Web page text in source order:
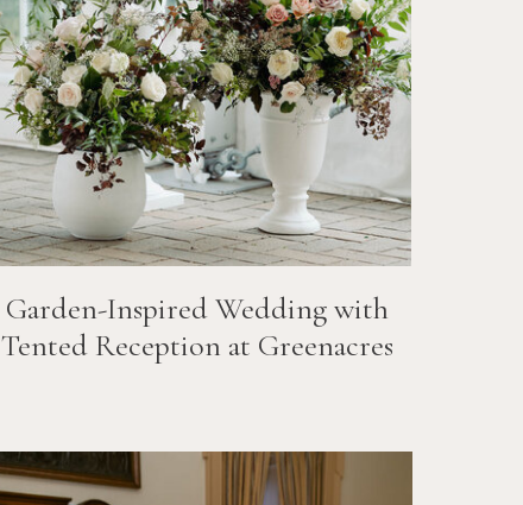
Garden-Inspired Wedding with
Tented Reception at Greenacres